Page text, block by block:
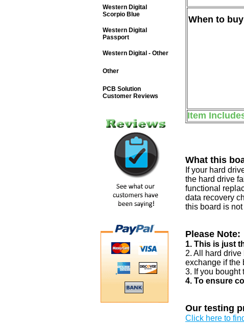
When to
Item
What this
If your hard
the hard drive
functional
data recovery
this board is
Please Note:
1. This is just
2. All hard
exchange if the
3. If you bought
4. To ensure
Our testing
Click here to
Western Digital
Scorpio Blue
Western Digital
Passport
Western Digital - Other
Other
PCB Solution
Customer Reviews